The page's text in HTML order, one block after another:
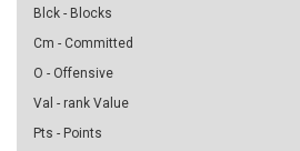
Blck - Blocks
Cm - Committed
O - Offensive
Val - rank Value
Pts - Points